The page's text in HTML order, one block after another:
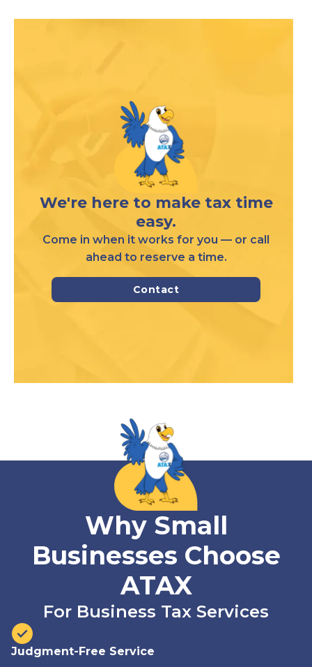
We're here to make tax time
easy.
Come in when it works for you — or call
ahead to reserve a time.
Contact
Why Small
Businesses Choose
ATAX
For Business Tax Services
Judgment-Free Service